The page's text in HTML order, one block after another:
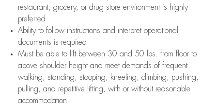
restaurant, grocery, or drug store environment is highly
preferred
Ability to follow instructions and interpret operational
documents is required
Must be able to lift between 30 and 50 lbs. from floor to
above shoulder height and meet demands of frequent
walking, standing, stooping, kneeling, climbing, pushing,
pulling, and repetitive lifting, with or without reasonable
accommodation